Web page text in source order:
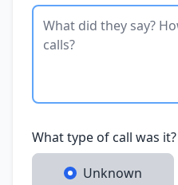
What type of call was it?
Unknown